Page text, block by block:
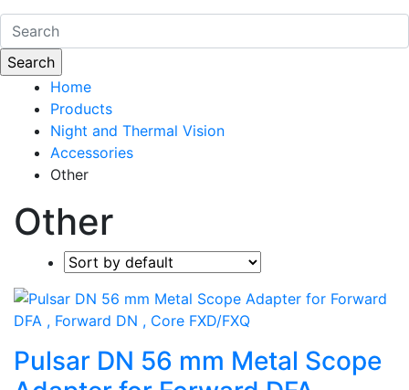
Home
Products
Night and Thermal Vision
Accessories
Other
Other
Pulsar DN 56 mm Metal Scope